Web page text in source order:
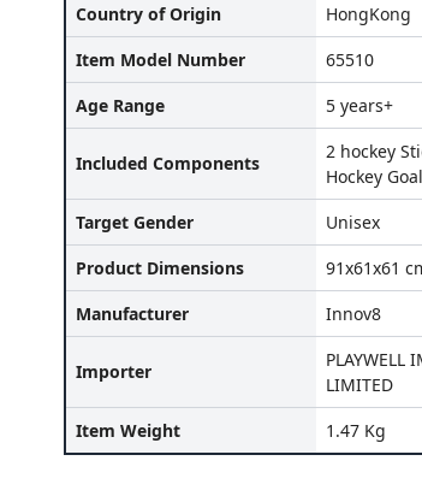
Country of Origin
HongKong
Item Model Number
65510
Age Range
5 years+
Included Components
2 hockey
Hockey Goal
Target Gender
Unisex
Product Dimensions
91x61x61
Manufacturer
Innov8
Importer
PLAYWELL
LIMITED
Item Weight
1.47 Kg